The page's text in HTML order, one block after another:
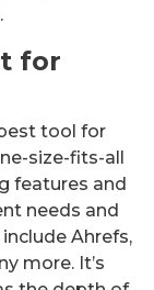
for
tool for
size-fits-all
features and
needs and
Ahrefs,
more. It’s